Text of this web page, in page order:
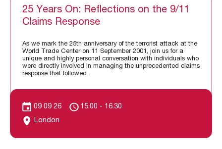
25 Years On: Reflections on the 9/11
Claims Response
As we mark the 25th anniversary of the terrorist attack at the
World Trade Center on 11 September 2001, join us for a
unique and highly personal conversation with individuals who
were directly involved in managing the unprecedented claims
response that followed.
09 09 26
15.00 - 16.30
London